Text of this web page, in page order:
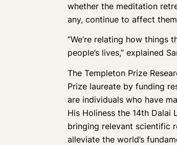
whether the meditation
any, continue to affect
“We’re relating how things
people’s lives,” explained
The Templeton Prize
Prize laureate by funding
are individuals who have
His Holiness the 14th Dalai
bringing relevant scientific
alleviate the world’s